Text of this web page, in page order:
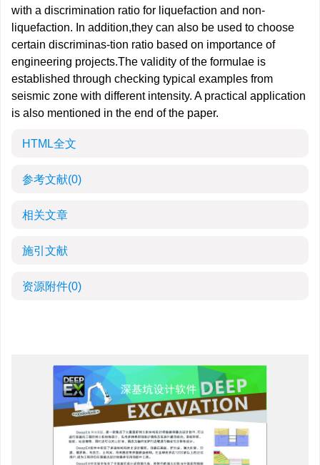
with a discrimination ratio for liquefaction and non-
liquefaction. In addition,they can also be used to choose
certain discriminas-tion ratio based on importance of
engineering projects.The validity of the formulae is
established through checking typical examples from
seismic zone with different intensity. A practical application
is also mentioned in the end of the paper.
HTML全文
参考文献(0)
相关文章
施引文献
资源附件(0)